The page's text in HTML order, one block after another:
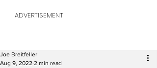
ADVERTISEMENT
Joe Breitfeller
Aug 9, 2022 2 min read